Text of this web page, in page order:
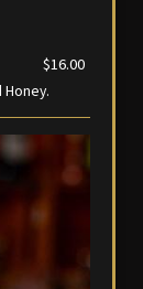
$16.00
Honey.